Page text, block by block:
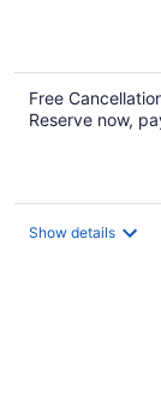
Free
Reserve now,
Show details